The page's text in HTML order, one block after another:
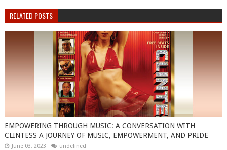
RELATED POSTS
EMPOWERING THROUGH MUSIC: A CONVERSATION WITH
CLINTESS A JOURNEY OF MUSIC, EMPOWERMENT, AND PRIDE
June 03, 2023 undefined